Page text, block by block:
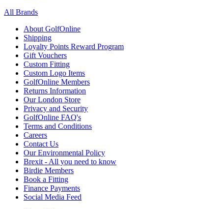
All Brands
About GolfOnline
Shipping
Loyalty Points Reward Program
Gift Vouchers
Custom Fitting
Custom Logo Items
GolfOnline Members
Returns Information
Our London Store
Privacy and Security
GolfOnline FAQ's
Terms and Conditions
Careers
Contact Us
Our Environmental Policy
Brexit - All you need to know
Birdie Members
Book a Fitting
Finance Payments
Social Media Feed